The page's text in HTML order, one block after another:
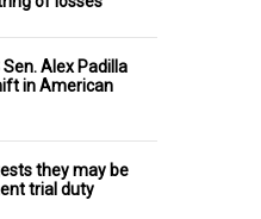
Alex Padilla
in American
they may be
trial duty